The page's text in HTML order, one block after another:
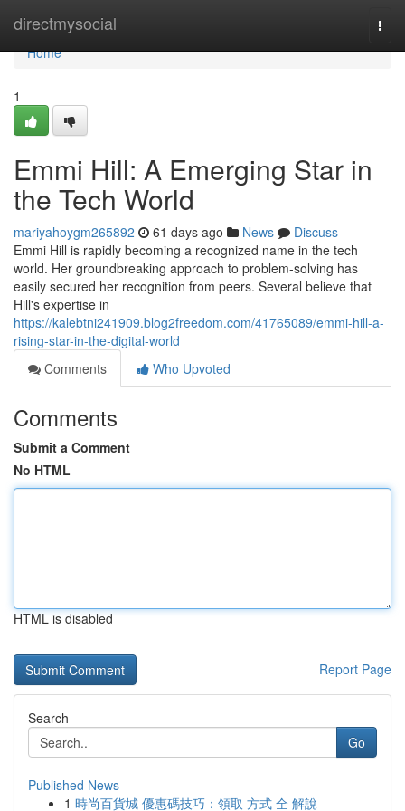
directmysocial
Home
Home
1
Emmi Hill: A Emerging Star in
the Tech World
mariyahoygm265892 61 days ago News
Discuss
Emmi Hill is rapidly becoming a recognized name in the tech
world. Her groundbreaking approach to problem-solving has
easily secured her recognition from peers. Several believe that
Hill's expertise in
https://kalebtni241909.blog2freedom.com/41765089/emmi-hill-a-
rising-star-in-the-digital-world
Comments
Who Upvoted
Comments
Submit a Comment
No HTML
HTML is disabled
Report Page
Search
Go
Published News
1 時尚百貨城 優惠碼技巧：領取 方式 全 解說